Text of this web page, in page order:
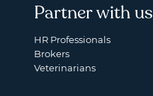
Partner with us
HR Professionals
Brokers
Veterinarians